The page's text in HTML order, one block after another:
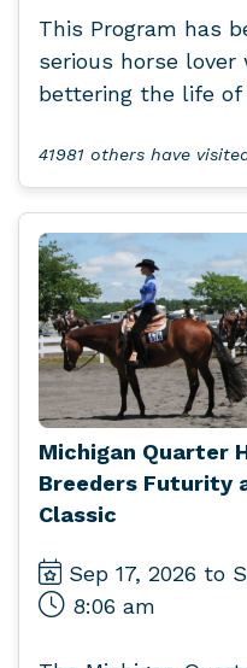
This Program has
serious horse
bettering the life of
41981 others have
Michigan Quarter
Breeders Futurity
Classic
Sep 17, 2026 to
8:06 am